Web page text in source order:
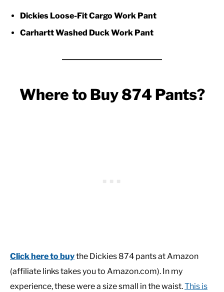
Dickies Loose-Fit Cargo Work Pant
Carhartt Washed Duck Work Pant
Where to Buy 874 Pants?
Click here to buythe Dickies 874 pants at Amazon
(affiliate links takes you to Amazon.com). In my
experience, these were a size small in the waist.This is